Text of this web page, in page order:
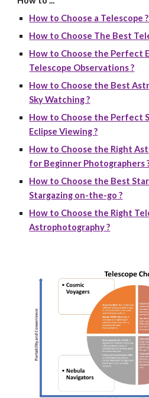
How to Choose a Telescope ?
How to Choose The Best
How to Choose the Perfect
Telescope Observations ?
How to Choose the Best
Sky Watching ?
How to Choose the Perfect
Eclipse Viewing ?
How to Choose the Right
for Beginner Photographers
How to Choose the Best
Stargazing on-the-go ?
How to Choose the Right
Astrophotography ?